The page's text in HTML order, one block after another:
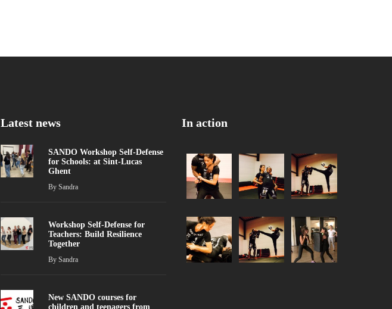
Latest news
SANDO Workshop Self-Defense
for Schools: at Sint-Lucas
Ghent
By Sandra
Workshop Self-Defense for
Teachers: Build Resilience
Together
By Sandra
New SANDO courses for
children and teenagers from
In action